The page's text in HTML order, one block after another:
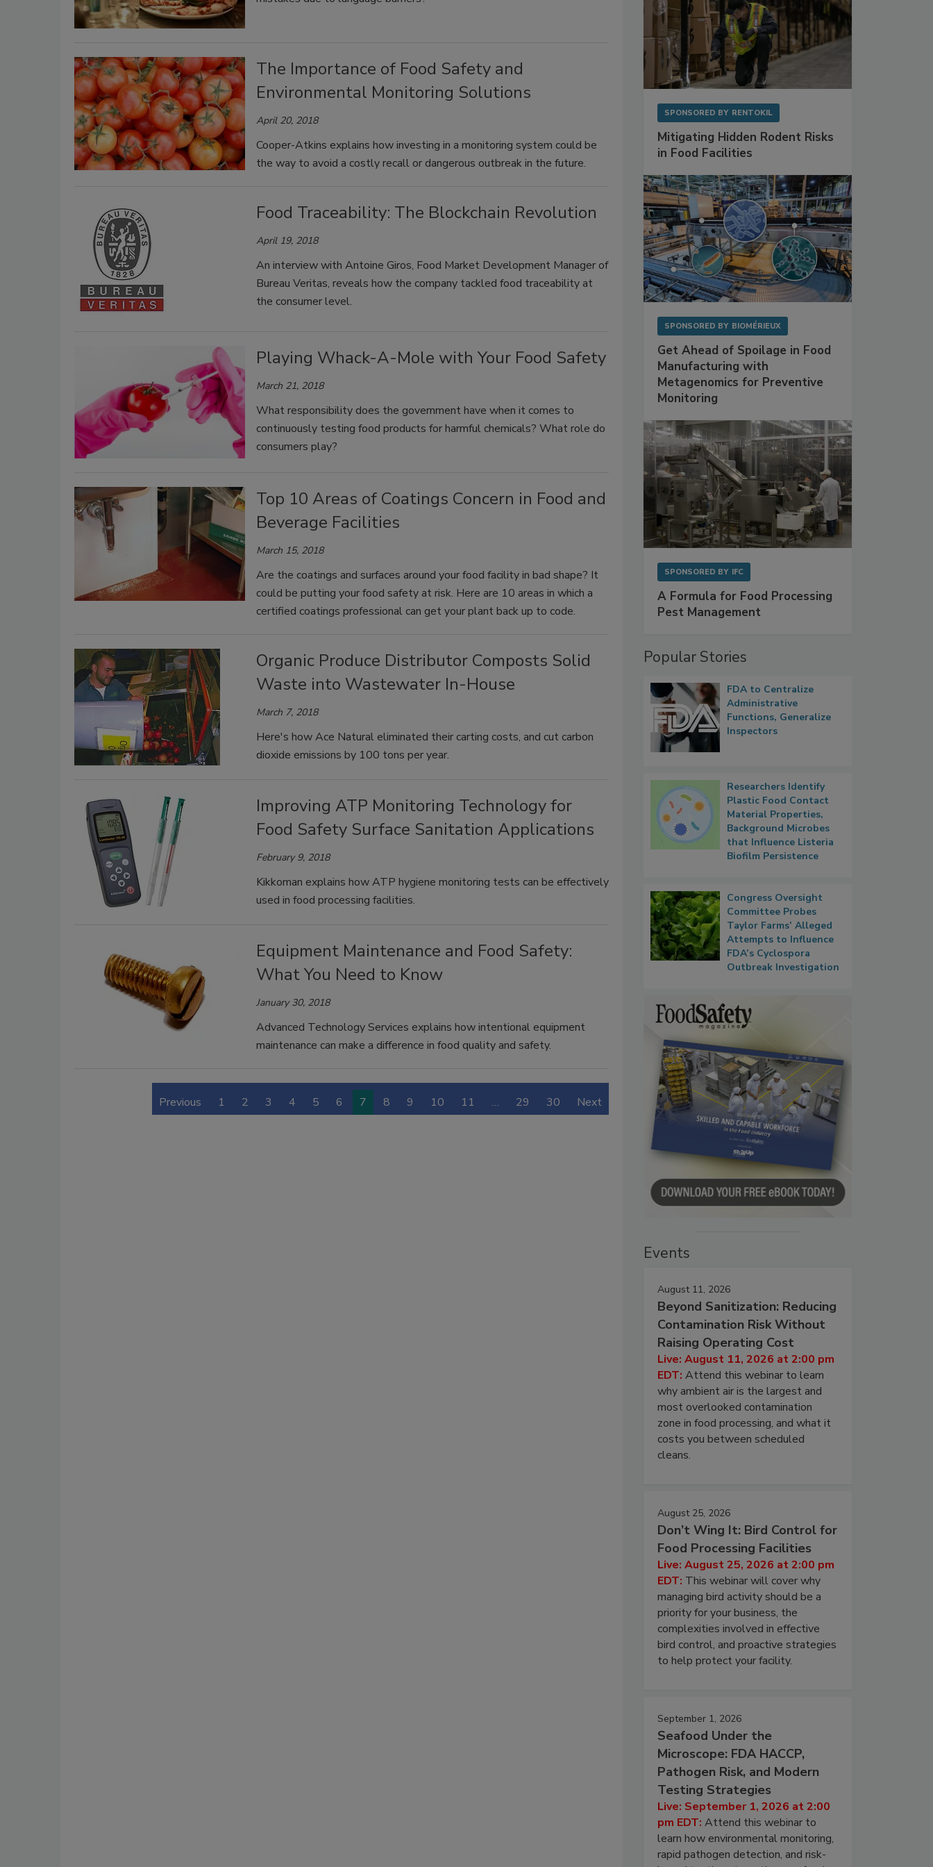
The Importance of Food Safety and
Environmental Monitoring Solutions
April 20, 2018
Cooper-Atkins explains how investing in a monitoring system could be
the way to avoid a costly recall or dangerous outbreak in the future.
Food Traceability: The Blockchain Revolution
April 19, 2018
An interview with Antoine Giros, Food Market Development Manager of
Bureau Veritas, reveals how the company tackled food traceability at
the consumer level.
Playing Whack-A-Mole with Your Food Safety
March 21, 2018
What responsibility does the government have when it comes to
continuously testing food products for harmful chemicals? What role do
consumers play?
Top 10 Areas of Coatings Concern in Food and
Beverage Facilities
March 15, 2018
Are the coatings and surfaces around your food facility in bad shape? It
could be putting your food safety at risk. Here are 10 areas in which a
certified coatings professional can get your plant back up to code.
Organic Produce Distributor Composts Solid
Waste into Wastewater In-House
March 7, 2018
Here's how Ace Natural eliminated their carting costs, and cut carbon
dioxide emissions by 100 tons per year.
Improving ATP Monitoring Technology for
Food Safety Surface Sanitation Applications
February 9, 2018
Kikkoman explains how ATP hygiene monitoring tests can be effectively
used in food processing facilities.
Equipment Maintenance and Food Safety:
What You Need to Know
January 30, 2018
Advanced Technology Services explains how intentional equipment
maintenance can make a difference in food quality and safety.
Previous 1 2 3 4 5 6 7 8 9 10 11 … 29 30 Next
SPONSORED BY RENTOKIL
Mitigating Hidden Rodent Risks
in Food Facilities
SPONSORED BY BIOMÉRIEUX
Get Ahead of Spoilage in Food
Manufacturing with
Metagenomics for Preventive
Monitoring
SPONSORED BY IFC
A Formula for Food Processing
Pest Management
Popular Stories
FDA to Centralize
Administrative
Functions, Generalize
Inspectors
Researchers Identify
Plastic Food Contact
Material Properties,
Background Microbes
that Influence Listeria
Biofilm Persistence
Congress Oversight
Committee Probes
Taylor Farms’ Alleged
Attempts to Influence
FDA’s Cyclospora
Outbreak Investigation
Events
August 11, 2026
Beyond Sanitization: Reducing
Contamination Risk Without
Raising Operating Cost
Live: August 11, 2026 at 2:00 pm
EDT: Attend this webinar to learn
why ambient air is the largest and
most overlooked contamination
zone in food processing, and what it
costs you between scheduled
cleans.
August 25, 2026
Don’t Wing It: Bird Control for
Food Processing Facilities
Live: August 25, 2026 at 2:00 pm
EDT: This webinar will cover why
managing bird activity should be a
priority for your business, the
complexities involved in effective
bird control, and proactive strategies
to help protect your facility.
September 1, 2026
Seafood Under the
Microscope: FDA HACCP,
Pathogen Risk, and Modern
Testing Strategies
Live: September 1, 2026 at 2:00
pm EDT: Attend this webinar to
learn how environmental monitoring,
rapid pathogen detection, and risk-